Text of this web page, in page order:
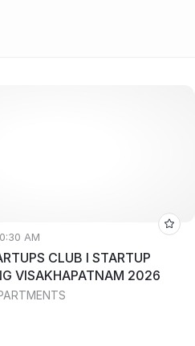
AM
CLUB l STARTUP
VISAKHAPATNAM 2026